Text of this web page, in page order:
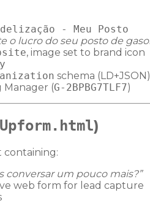
- Meu Posto
o lucro do seu posto de
, image set to brand icon
schema (LD+JSON)
Manager (G-2BPBG7TLF7)
)
containing:
conversar um pouco mais?”
web form for lead capture